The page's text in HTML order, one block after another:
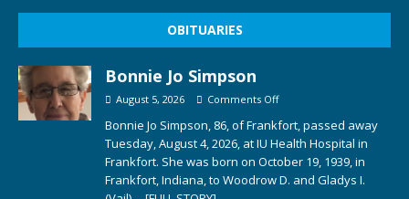
OBITUARIES
Bonnie Jo Simpson
August 5, 2026 Comments Off
Bonnie Jo Simpson, 86, of Frankfort, passed away
Tuesday, August 4, 2026, at IU Health Hospital in
Frankfort. She was born on October 19, 1939, in
Frankfort, Indiana, to Woodrow D. and Gladys I.